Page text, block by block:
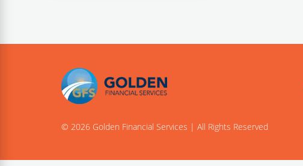
© 2026 Golden Financial Services | All Rights Reserved